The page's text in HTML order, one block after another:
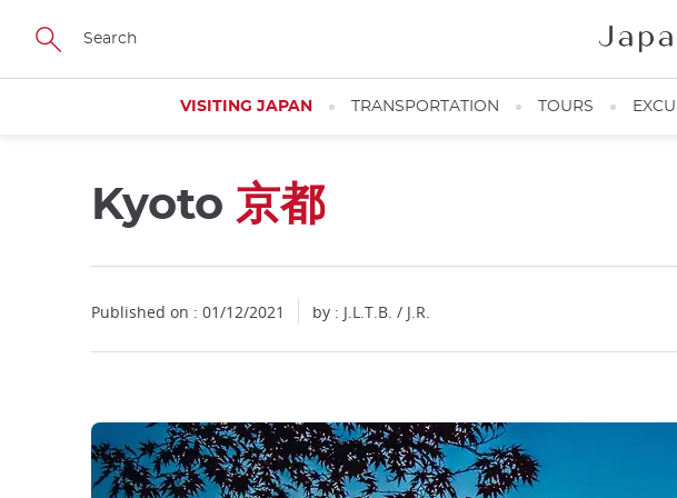
Skip
main
VISITING JAPAN TRANSPORTATION TOURS
Kyoto 京都
Published on : 01/12/2021 by : J.L.T.B. / J.R.